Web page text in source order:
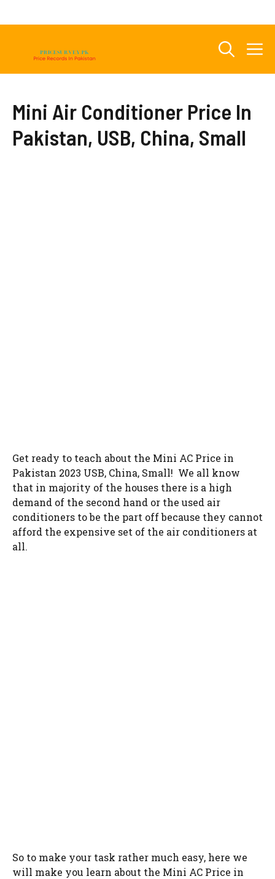
Mini Air Conditioner Price In
Pakistan, USB, China, Small
Get ready to teach about the Mini AC Price in
Pakistan 2023 USB, China, Small! We all know
that in majority of the houses there is a high
demand of the second hand or the used air
conditioners to be the part off because they cannot
afford the expensive set of the air conditioners at
all.
So to make your task rather much easy, here we
will make you learn about the Mini AC Price in